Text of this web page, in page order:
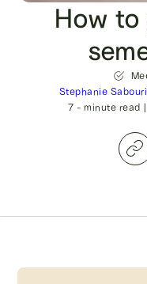
How to
7 - minute read |
Stephanie